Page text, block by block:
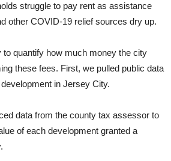
struggle to pay rent as assistance
other COVID-19 relief sources dry up.
to quantify how much money the city
these fees. First, we pulled public data
in Jersey City.
data from the county tax assessor to
of each development granted a